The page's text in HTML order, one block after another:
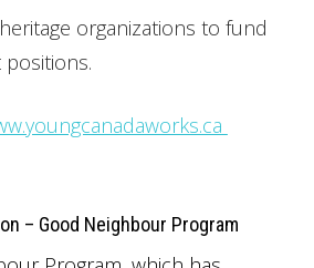
organizations to fund
– Good Neighbour Program